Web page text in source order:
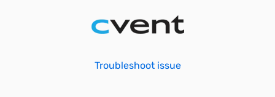
Troubleshoot issue